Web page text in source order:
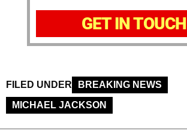
GET IN TOUCH
FILED UNDER
BREAKING NEWS
MICHAEL JACKSON